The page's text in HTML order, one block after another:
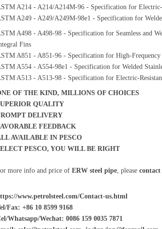
A214 - A214/A214M-96 - Specification for Electric-
A249 - A249/A249M-98e1 - Specification for
A498 - A498-98 - Specification for Seamless and
Fins
A851 - A851-96 - Specification for High-Frequency
A554 - A554-98e1 - Specification for Welded
A513 - A513-98 - Specification for Electric-
OF THE KIND, MILLIONS OF CHOICES
QUALITY
DELIVERY
FEEDBACK
AVAILABLE IN PESCO
PESCO, YOU WILL BE RIGHT
more info and price ofERW steel pipe , pleasecontact
www.petrolsteel.com/Contact-us.html
Fax: +86 10 8599 9168
Whatsapp/Wechat: 0086 159 0035 7871